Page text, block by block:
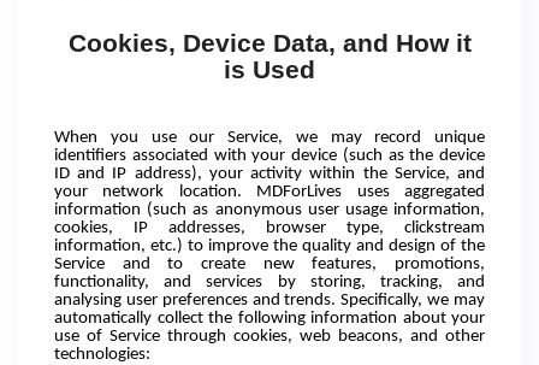
Cookies, Device Data, and How it
is Used
When you use our Service, we may record unique
identifiers associated with your device (such as the device
ID and IP address), your activity within the Service, and
your network location. MDForLives uses aggregated
information (such as anonymous user usage information,
cookies, IP addresses, browser type, clickstream
information, etc.) to improve the quality and design of the
Service and to create new features, promotions,
functionality, and services by storing, tracking, and
analysing user preferences and trends. Specifically, we may
automatically collect the following information about your
use of Service through cookies, web beacons, and other
technologies: